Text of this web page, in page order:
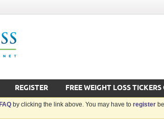
REGISTER FREE WEIGHT LOSS
FAQ by clicking the link above. You may have to register